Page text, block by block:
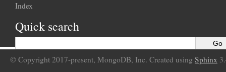
Index
Quick search
© Copyright 2017-present, MongoDB, Inc. Created using Sphinx